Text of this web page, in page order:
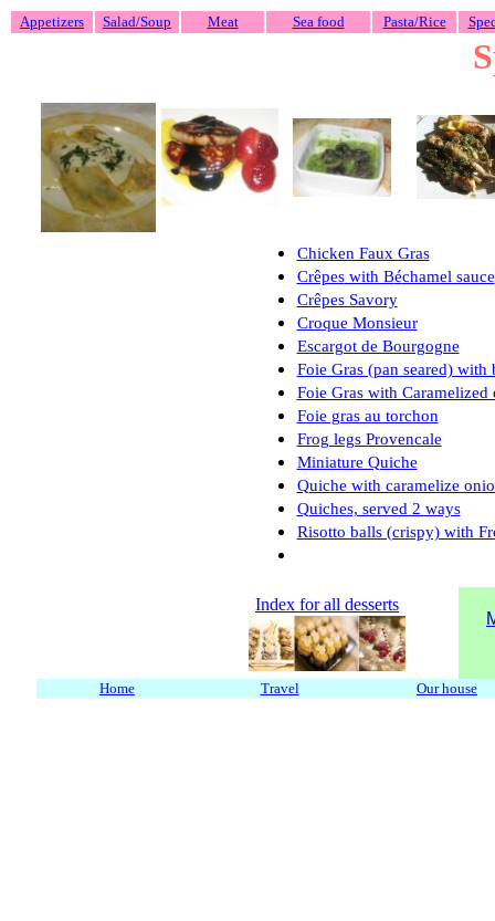
Appetizers Salad/Soup Meat Sea food Pasta/Rice
Chicken Faux Gras
Crêpeswith Béchamel sauce
Crêpes Savory
Croque Monsieur
Escargot de Bourgogne
Foie Gras (pan seared) with
Foie Gras with Caramelized
Foie gras au torchon
Frog legs Provencale
Miniature Quiche
Quiche with caramelize
Quiches, served 2 ways
Risotto balls (crispy) with
Index for all desserts
Home Travel Our house